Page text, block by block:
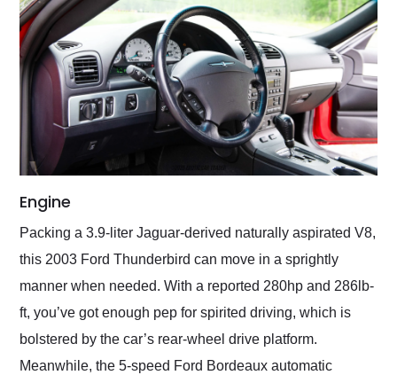
Engine
Packing a 3.9-liter Jaguar-derived naturally aspirated V8,
this 2003 Ford Thunderbird can move in a sprightly
manner when needed. With a reported 280hp and 286lb-
ft, you’ve got enough pep for spirited driving, which is
bolstered by the car’s rear-wheel drive platform.
Meanwhile, the 5-speed Ford Bordeaux automatic